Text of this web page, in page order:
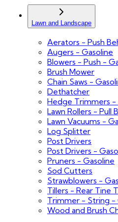
Lawn and Landscape
Aerators - Push
Augers - Gasoline
Blowers - Push -
Brush Mower
Chain Saws -
Dethatcher
Hedge Trimmers -
Lawn Rollers - Pull
Lawn Vacuums -
Log Splitter
Post Drivers
Post Drivers -
Pruners - Gasoline
Sod Cutters
Strawblowers -
Tillers - Rear Tine
Trimmer - String -
Wood and Brush